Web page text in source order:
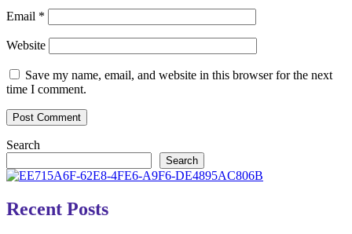
Email *
Website
Save my name, email, and website in this browser for the next
time I comment.
Search
Search
Recent Posts